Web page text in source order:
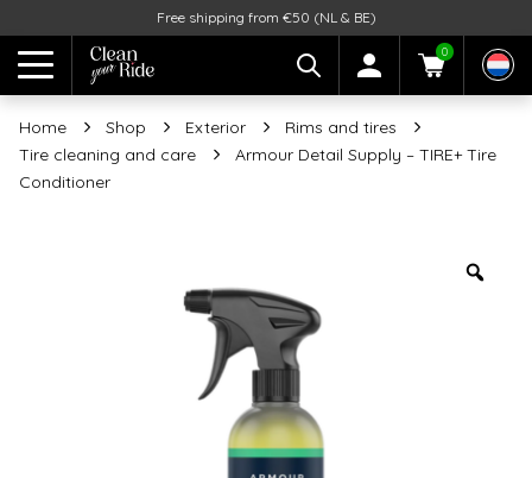
Free shipping from €50 (NL & BE)
0
Home Shop Exterior
Rims and tires
Tire cleaning and care
Armour Detail Supply – TIRE+ Tire
Conditioner